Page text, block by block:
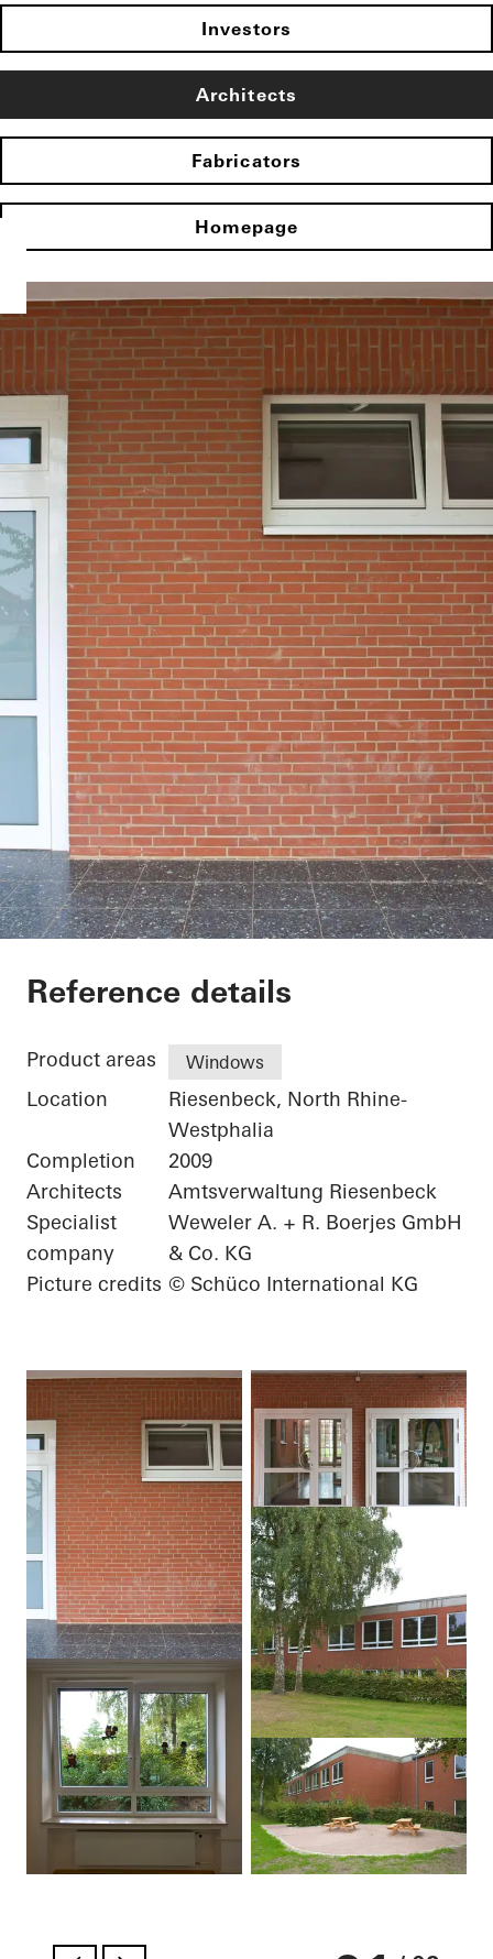
Investors
Architects
Fabricators
Homepage
Elementary School
Reference details
Product areas Windows
Location
Riesenbeck, North Rhine-
Westphalia
Completion
2009
Architects
Amtsverwaltung Riesenbeck
Specialist
company
Weweler A. + R. Boerjes GmbH
& Co. KG
Picture credits © Schüco International KG